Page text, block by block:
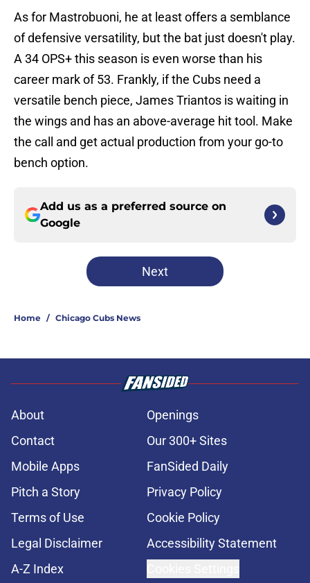
As for Mastrobuoni, he at least offers a semblance
of defensive versatility, but the bat just doesn't play.
A 34 OPS+ this season is even worse than his
career mark of 53. Frankly, if the Cubs need a
versatile bench piece, James Triantos is waiting in
the wings and has an above-average hit tool. Make
the call and get actual production from your go-to
bench option.
Add us as a preferred source on
Google
Next
Home / Chicago Cubs News
About
Openings
Contact
Our 300+ Sites
Mobile Apps
FanSided Daily
Pitch a Story
Privacy Policy
Terms of Use
Cookie Policy
Legal Disclaimer
Accessibility Statement
A-Z Index